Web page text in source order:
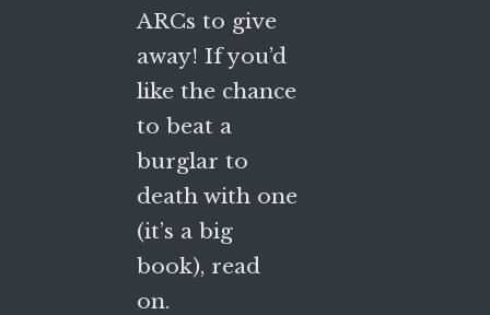
ARCs to give
away! If you’d
like the chance
to beat a
burglar to
death with one
(it’s a big
book), read
on.